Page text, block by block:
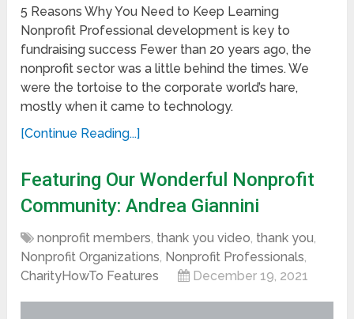
5 Reasons Why You Need to Keep Learning
Nonprofit Professional development is key to
fundraising success Fewer than 20 years ago, the
nonprofit sector was a little behind the times. We
were the tortoise to the corporate world’s hare,
mostly when it came to technology.
[Continue Reading...]
Featuring Our Wonderful Nonprofit
Community: Andrea Giannini
nonprofit members, thank you video, thank you,
Nonprofit Organizations, Nonprofit Professionals,
CharityHowTo Features
December 19, 2021